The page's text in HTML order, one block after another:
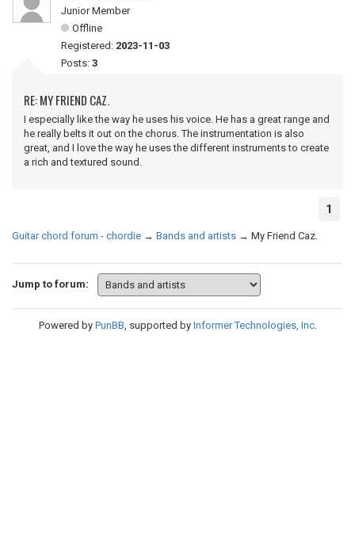
Junior Member
Offline
Registered: 2023-11-03
Posts: 3
RE: MY FRIEND CAZ.
I especially like the way he uses his voice. He has a great range and
he really belts it out on the chorus. The instrumentation is also
great, and I love the way he uses the different instruments to create
a rich and textured sound.
1
Guitar chord forum - chordie → Bands and artists → My Friend Caz.
Jump to forum:
Powered by PunBB, supported by Informer Technologies, Inc.